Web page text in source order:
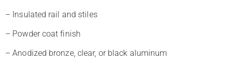
– Insulated rail and stiles
– Powder coat finish
– Anodized bronze, clear, or black aluminum